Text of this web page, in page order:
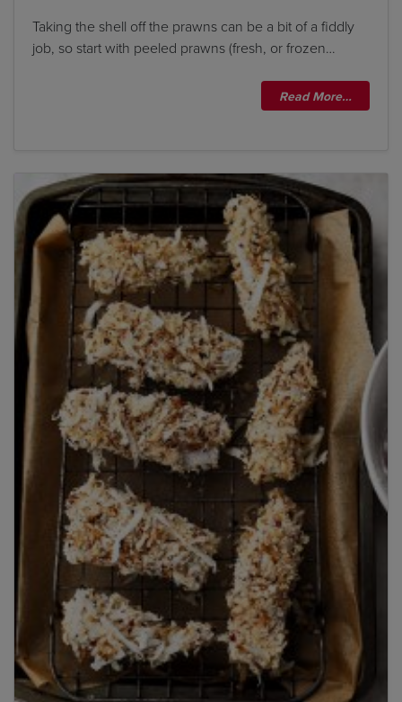
Taking the shell off the prawns can be a bit of a fiddly
job, so start with peeled prawns (fresh, or frozen…
Read More…
Penguin Random House’sPrivacy Policy